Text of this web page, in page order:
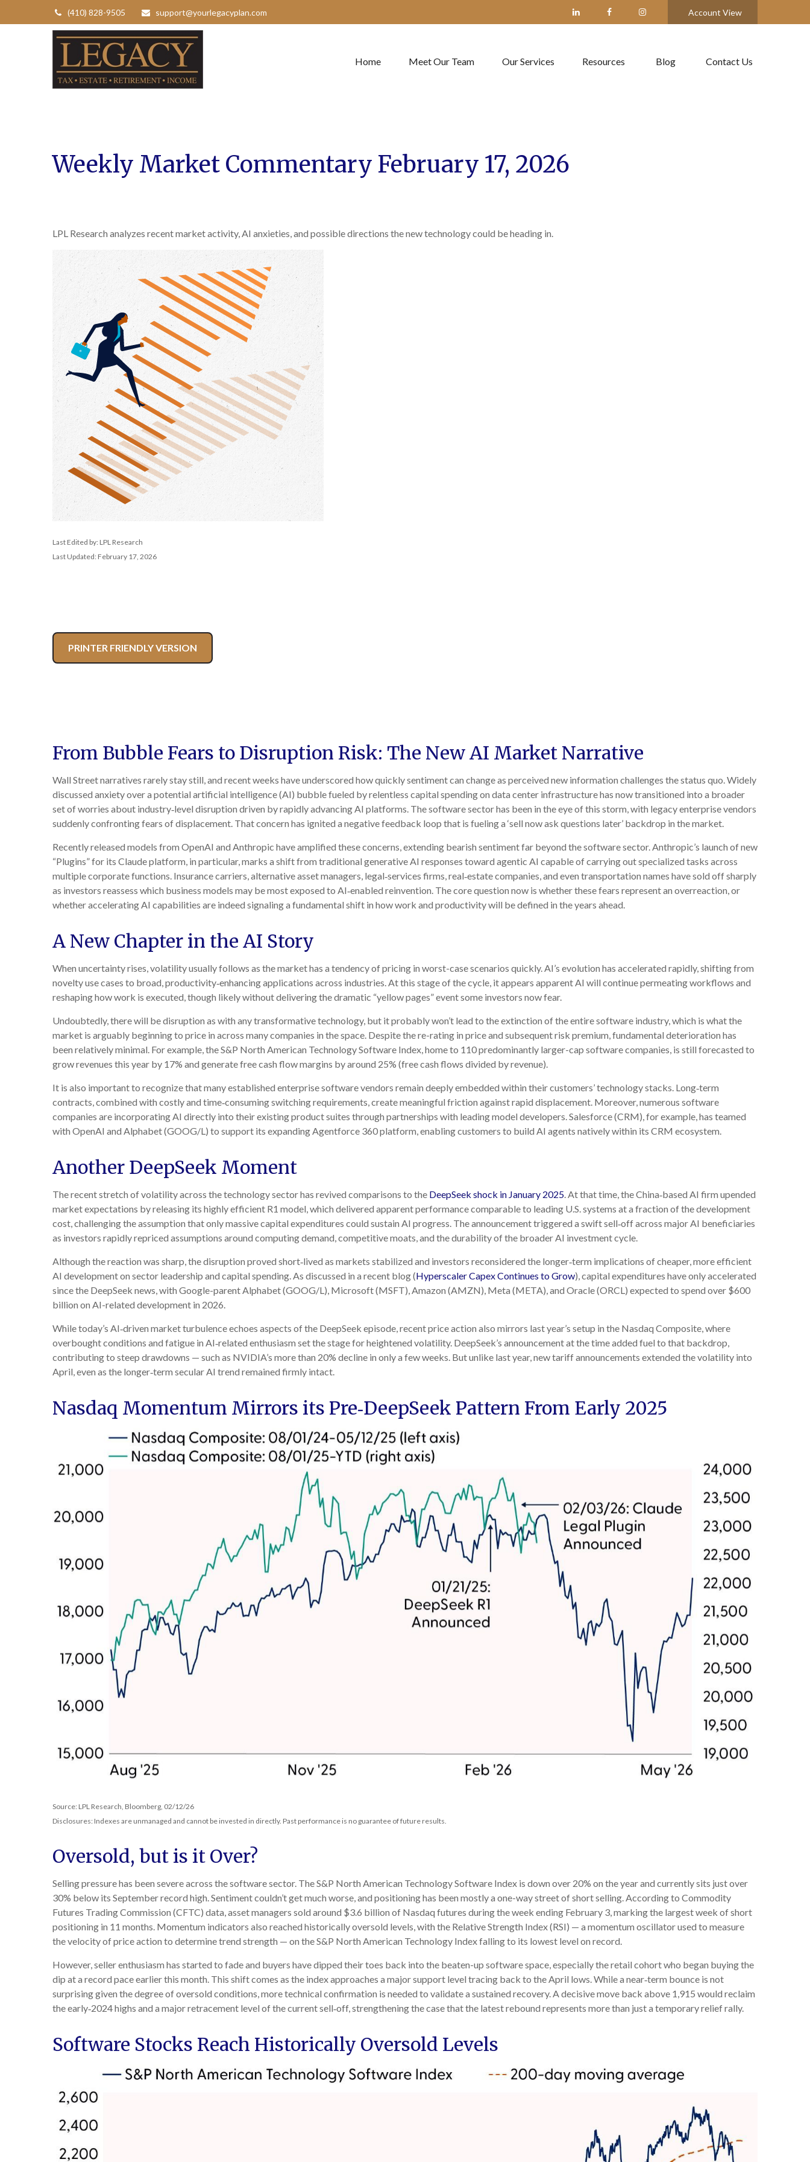
(410) 828-9505 support@yourlegacyplan.com Account View
Home Meet Our Team Our Services Resources Blog Contact Us
Weekly Market Commentary February 17, 2026
LPL Research analyzes recent market activity, AI anxieties, and possible directions the new technology could be heading in.
Last Edited by: LPL Research
Last Updated: February 17, 2026
PRINTER FRIENDLY VERSION
From Bubble Fears to Disruption Risk: The New AI Market Narrative
Wall Street narratives rarely stay still, and recent weeks have underscored how quickly sentiment can change as perceived new information challenges the status quo. Widely
discussed anxiety over a potential artificial intelligence (AI) bubble fueled by relentless capital spending on data center infrastructure has now transitioned into a broader
set of worries about industry‑level disruption driven by rapidly advancing AI platforms. The software sector has been in the eye of this storm, with legacy enterprise vendors
suddenly confronting fears of displacement. That concern has ignited a negative feedback loop that is fueling a ‘sell now ask questions later’ backdrop in the market.
Recently released models from OpenAI and Anthropic have amplified these concerns, extending bearish sentiment far beyond the software sector. Anthropic’s launch of new
“Plugins” for its Claude platform, in particular, marks a shift from traditional generative AI responses toward agentic AI capable of carrying out specialized tasks across
multiple corporate functions. Insurance carriers, alternative asset managers, legal‑services firms, real‑estate companies, and even transportation names have sold off sharply
as investors reassess which business models may be most exposed to AI‑enabled reinvention. The core question now is whether these fears represent an overreaction, or
whether accelerating AI capabilities are indeed signaling a fundamental shift in how work and productivity will be defined in the years ahead.
A New Chapter in the AI Story
When uncertainty rises, volatility usually follows as the market has a tendency of pricing in worst-case scenarios quickly. AI’s evolution has accelerated rapidly, shifting from
novelty use cases to broad, productivity‑enhancing applications across industries. At this stage of the cycle, it appears apparent AI will continue permeating workflows and
reshaping how work is executed, though likely without delivering the dramatic “yellow pages” event some investors now fear.
Undoubtedly, there will be disruption as with any transformative technology, but it probably won’t lead to the extinction of the entire software industry, which is what the
market is arguably beginning to price in across many companies in the space. Despite the re-rating in price and subsequent risk premium, fundamental deterioration has
been relatively minimal. For example, the S&P North American Technology Software Index, home to 110 predominantly larger-cap software companies, is still forecasted to
grow revenues this year by 17% and generate free cash flow margins by around 25% (free cash flows divided by revenue).
It is also important to recognize that many established enterprise software vendors remain deeply embedded within their customers’ technology stacks. Long‑term
contracts, combined with costly and time‑consuming switching requirements, create meaningful friction against rapid displacement. Moreover, numerous software
companies are incorporating AI directly into their existing product suites through partnerships with leading model developers. Salesforce (CRM), for example, has teamed
with OpenAI and Alphabet (GOOG/L) to support its expanding Agentforce 360 platform, enabling customers to build AI agents natively within its CRM ecosystem.
Another DeepSeek Moment
The recent stretch of volatility across the technology sector has revived comparisons to the DeepSeek shock in January 2025. At that time, the China‑based AI firm upended
market expectations by releasing its highly efficient R1 model, which delivered apparent performance comparable to leading U.S. systems at a fraction of the development
cost, challenging the assumption that only massive capital expenditures could sustain AI progress. The announcement triggered a swift sell‑off across major AI beneficiaries
as investors rapidly repriced assumptions around computing demand, competitive moats, and the durability of the broader AI investment cycle.
Although the reaction was sharp, the disruption proved short‑lived as markets stabilized and investors reconsidered the longer‑term implications of cheaper, more efficient
AI development on sector leadership and capital spending. As discussed in a recent blog (Hyperscaler Capex Continues to Grow), capital expenditures have only accelerated
since the DeepSeek news, with Google-parent Alphabet (GOOG/L), Microsoft (MSFT), Amazon (AMZN), Meta (META), and Oracle (ORCL) expected to spend over $600
billion on AI-related development in 2026.
While today’s AI‑driven market turbulence echoes aspects of the DeepSeek episode, recent price action also mirrors last year’s setup in the Nasdaq Composite, where
overbought conditions and fatigue in AI‑related enthusiasm set the stage for heightened volatility. DeepSeek’s announcement at the time added fuel to that backdrop,
contributing to steep drawdowns — such as NVIDIA’s more than 20% decline in only a few weeks. But unlike last year, new tariff announcements extended the volatility into
April, even as the longer‑term secular AI trend remained firmly intact.
Nasdaq Momentum Mirrors its Pre‑DeepSeek Pattern From Early 2025
Source: LPL Research, Bloomberg, 02/12/26
Disclosures: Indexes are unmanaged and cannot be invested in directly. Past performance is no guarantee of future results.
Oversold, but is it Over?
Selling pressure has been severe across the software sector. The S&P North American Technology Software Index is down over 20% on the year and currently sits just over
30% below its September record high. Sentiment couldn’t get much worse, and positioning has been mostly a one-way street of short selling. According to Commodity
Futures Trading Commission (CFTC) data, asset managers sold around $3.6 billion of Nasdaq futures during the week ending February 3, marking the largest week of short
positioning in 11 months. Momentum indicators also reached historically oversold levels, with the Relative Strength Index (RSI) — a momentum oscillator used to measure
the velocity of price action to determine trend strength — on the S&P North American Technology Index falling to its lowest level on record.
However, seller enthusiasm has started to fade and buyers have dipped their toes back into the beaten-up software space, especially the retail cohort who began buying the
dip at a record pace earlier this month. This shift comes as the index approaches a major support level tracing back to the April lows. While a near‑term bounce is not
surprising given the degree of oversold conditions, more technical confirmation is needed to validate a sustained recovery. A decisive move back above 1,915 would reclaim
the early‑2024 highs and a major retracement level of the current sell‑off, strengthening the case that the latest rebound represents more than just a temporary relief rally.
Software Stocks Reach Historically Oversold Levels